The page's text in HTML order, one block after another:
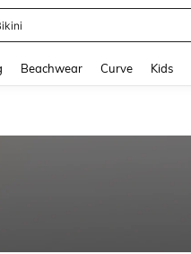
Beachwear Curve Kids